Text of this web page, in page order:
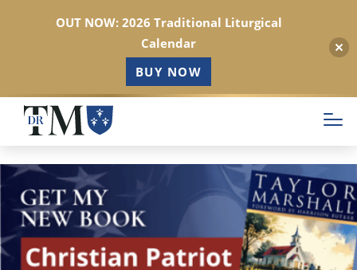
Skip
main
content
OUT NOW: 2026 Traditional Liturgical
Calendar
BUY NOW